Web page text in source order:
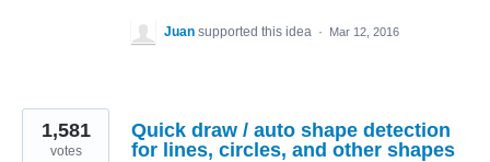
Juan supported this idea · Mar 12, 2016
Quick draw / auto shape detection
for lines, circles, and other shapes
1,581
votes